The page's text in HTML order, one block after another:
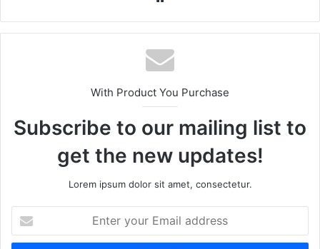
With Product You Purchase
Subscribe to our mailing list to
get the new updates!
Lorem ipsum dolor sit amet, consectetur.
your
Email